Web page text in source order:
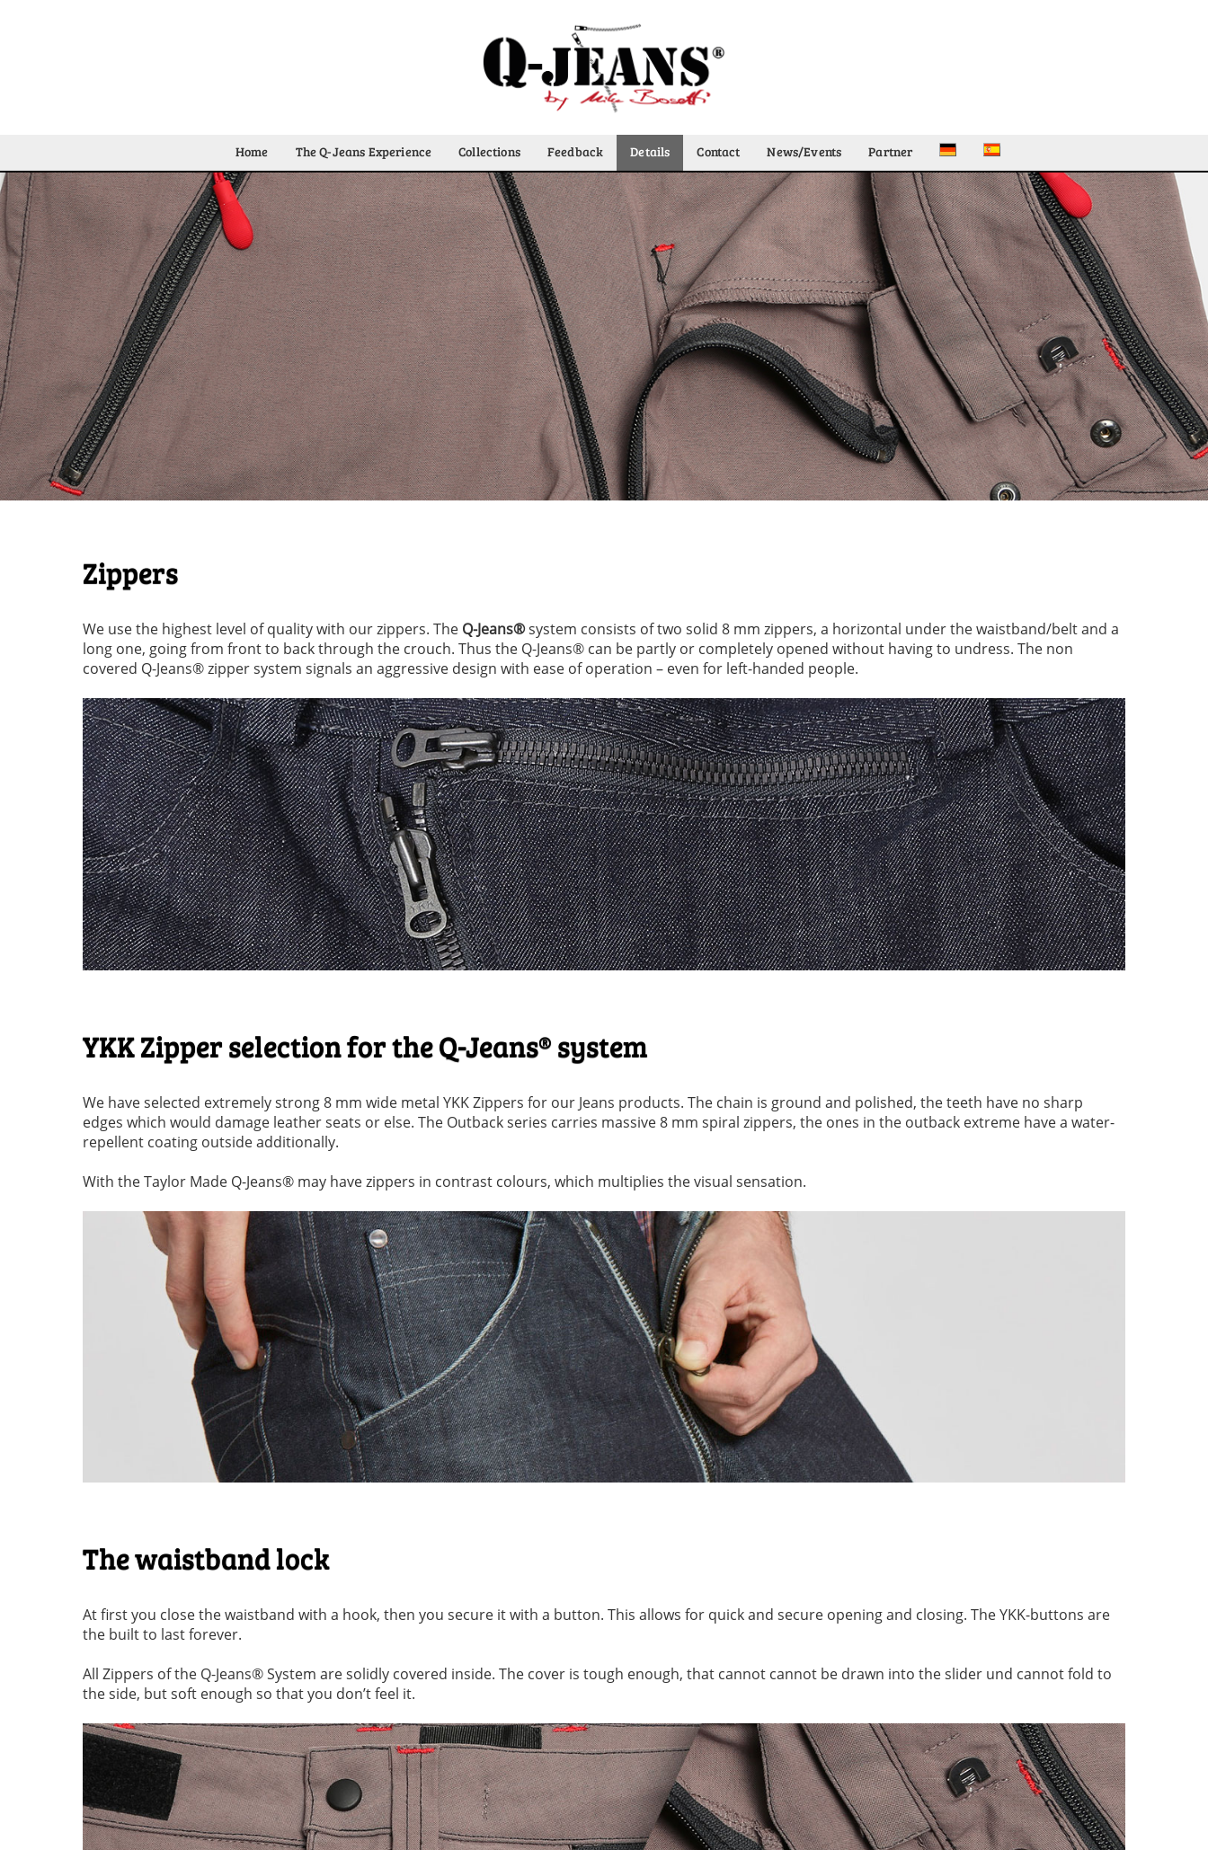
Home The Q-Jeans Experience Collections Feedback Details Contact News/Events Partner
Zippers
We use the highest level of quality with our zippers. The Q-Jeans®system consists of two solid 8 mm zippers, a horizontal under the waistband/belt and a
long one, going from front to back through the crouch. Thus the Q-Jeans® can be partly or completely opened without having to undress. The non
covered Q-Jeans® zipper system signals an aggressive design with ease of operation – even for left-handed people.
YKK Zipper selection for the Q-Jeans® system
We have selected extremely strong 8 mm wide metal YKK Zippers for our Jeans products. The chain is ground and polished, the teeth have no sharp
edges which would damage leather seats or else. The Outback series carries massive 8 mm spiral zippers, the ones in the outback extreme have a water-
repellent coating outside additionally.
With the Taylor Made Q-Jeans® may have zippers in contrast colours, which multiplies the visual sensation.
The waistband lock
At first you close the waistband with a hook, then you secure it with a button. This allows for quick and secure opening and closing. The YKK-buttons are
the built to last forever.
All Zippers of the Q-Jeans® System are solidly covered inside. The cover is tough enough, that cannot cannot be drawn into the slider und cannot fold to
the side, but soft enough so that you don’t feel it.